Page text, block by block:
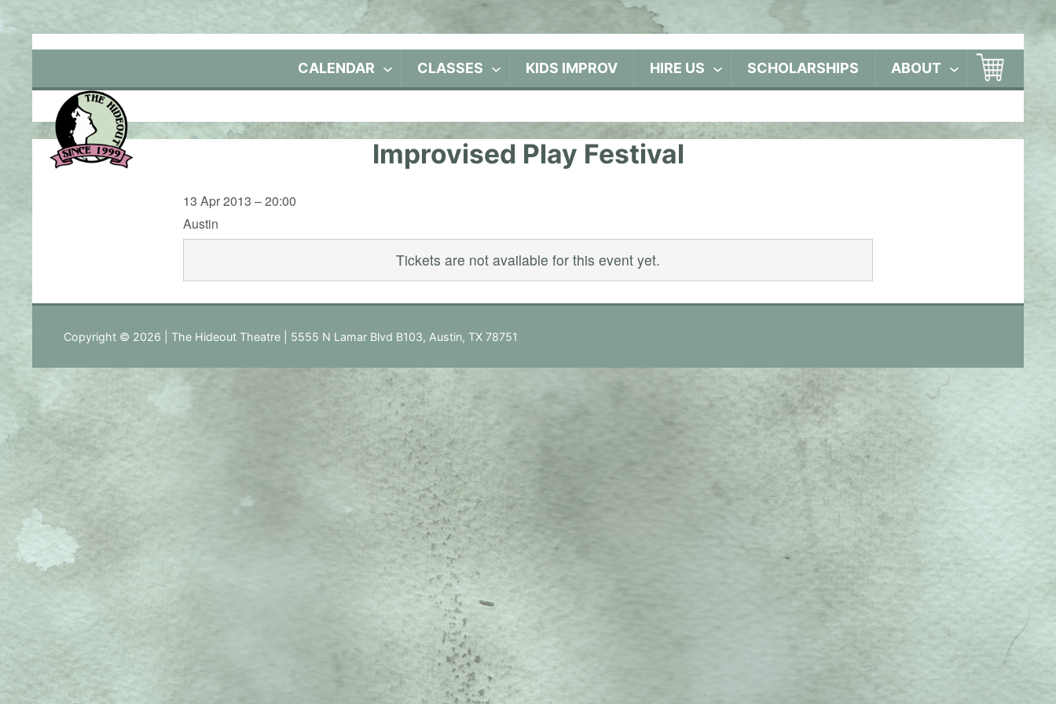
Skip
CALENDAR CLASSES KIDS IMPROV HIRE US SCHOLARSHIPS ABOUT
Improvised Play Festival
13 Apr 2013 – 20:00
Austin
Tickets are not available for this event yet.
Copyright © 2026 | The Hideout Theatre | 5555 N Lamar Blvd B103, Austin, TX 78751